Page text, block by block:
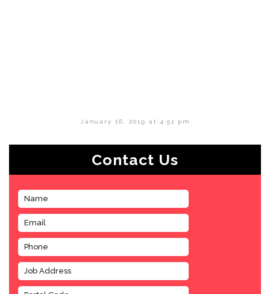
January 16, 2019 at 4:51 pm
Contact Us